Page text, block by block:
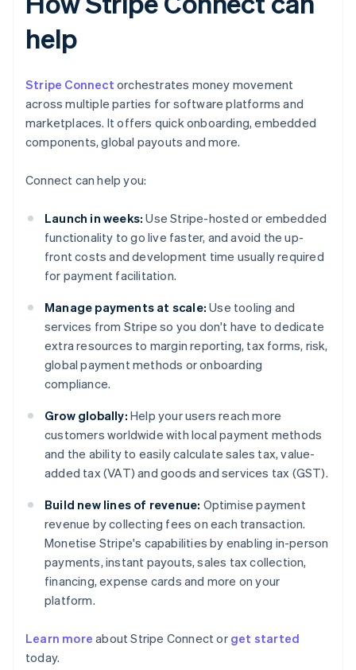
help
Stripe Connect orchestrates money movement
across multiple parties for software platforms and
marketplaces. It offers quick onboarding, embedded
components, global payouts and more.
Connect can help you:
Launch in weeks: Use Stripe-hosted or embedded
functionality to go live faster, and avoid the up-
front costs and development time usually required
for payment facilitation.
Manage payments at scale: Use tooling and
services from Stripe so you don't have to dedicate
extra resources to margin reporting, tax forms, risk,
global payment methods or onboarding
compliance.
Grow globally: Help your users reach more
customers worldwide with local payment methods
and the ability to easily calculate sales tax, value-
added tax (VAT) and goods and services tax (GST).
Build new lines of revenue: Optimise payment
revenue by collecting fees on each transaction.
Monetise Stripe's capabilities by enabling in-person
payments, instant payouts, sales tax collection,
financing, expense cards and more on your
platform.
Learn more about Stripe Connect or get started
today.
Australia
English